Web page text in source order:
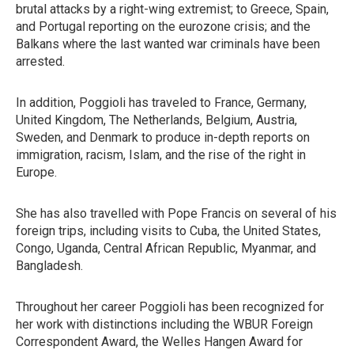
brutal attacks by a right-wing extremist; to Greece, Spain,
and Portugal reporting on the eurozone crisis; and the
Balkans where the last wanted war criminals have been
arrested.
In addition, Poggioli has traveled to France, Germany,
United Kingdom, The Netherlands, Belgium, Austria,
Sweden, and Denmark to produce in-depth reports on
immigration, racism, Islam, and the rise of the right in
Europe.
She has also travelled with Pope Francis on several of his
foreign trips, including visits to Cuba, the United States,
Congo, Uganda, Central African Republic, Myanmar, and
Bangladesh.
Throughout her career Poggioli has been recognized for
her work with distinctions including the WBUR Foreign
Correspondent Award, the Welles Hangen Award for